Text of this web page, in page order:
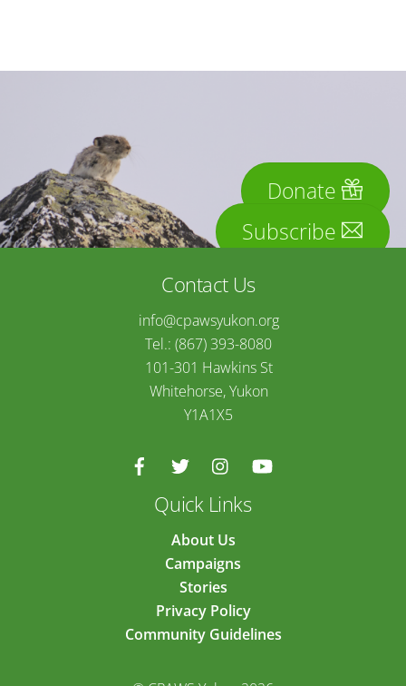
Donate
Subscribe
Contact Us
info@cpawsyukon.org
Tel.: (867) 393-8080
101-301 Hawkins St
Whitehorse, Yukon
Y1A1X5
Quick Links
About Us
Campaigns
Stories
Privacy Policy
Community Guidelines